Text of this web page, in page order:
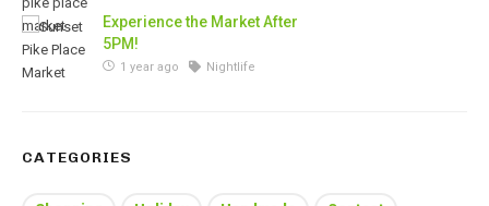
Experience the Market After
5PM!
1 year ago Nightlife
CATEGORIES